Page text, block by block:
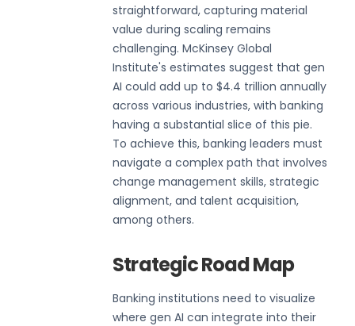
straightforward, capturing material
value during scaling remains
challenging. McKinsey Global
Institute's estimates suggest that gen
AI could add up to $4.4 trillion annually
across various industries, with banking
having a substantial slice of this pie.
To achieve this, banking leaders must
navigate a complex path that involves
change management skills, strategic
alignment, and talent acquisition,
among others.
Strategic Road Map
Banking institutions need to visualize
where gen AI can integrate into their